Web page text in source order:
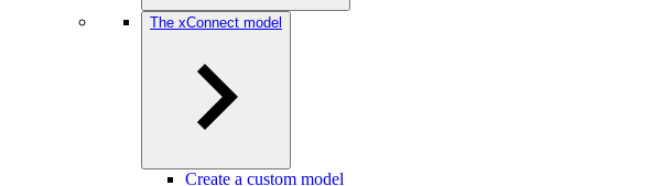
The xConnect model
Create a custom model